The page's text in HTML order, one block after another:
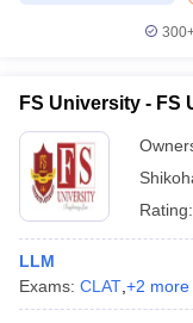
FS University - FS
Rating:
LLM
Exams: CLAT +2 more